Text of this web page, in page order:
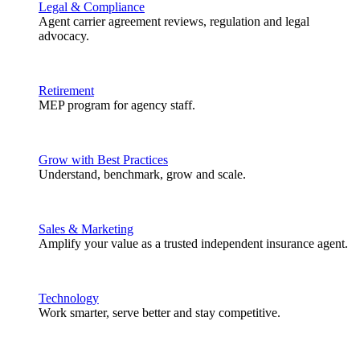
Legal & Compliance
Agent carrier agreement reviews, regulation and legal
advocacy.
Retirement
MEP program for agency staff.
Grow with Best Practices
Understand, benchmark, grow and scale.
Sales & Marketing
Amplify your value as a trusted independent insurance agent.
Technology
Work smarter, serve better and stay competitive.